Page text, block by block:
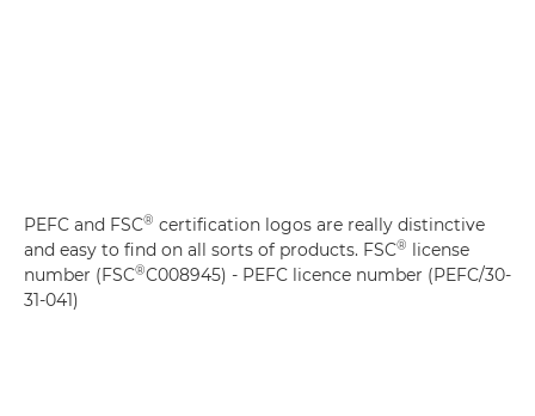
PEFC and FSC® certification logos are really distinctive
and easy to find on all sorts of products. FSC® license
number (FSC®C008945) - PEFC licence number (PEFC/30-
31-041)